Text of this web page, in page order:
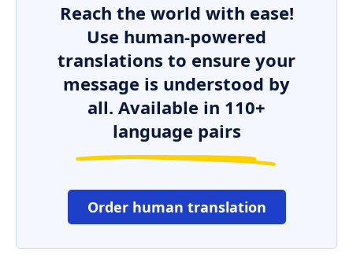
Reach the world with ease!
Use human-powered
translations to ensure your
message is understood by
all. Available in 110+
language pairs
Order human translation